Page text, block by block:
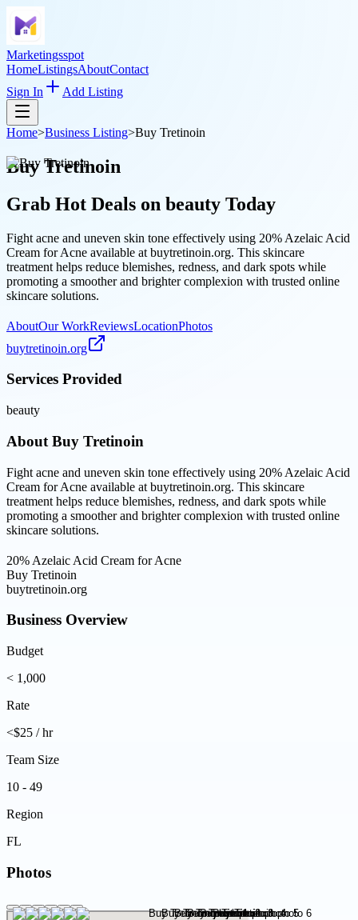
Marketingsspot
HomeListingsAboutContact
Sign In
Add Listing
Home>Business Listing>Buy Tretinoin
Buy Tretinoin
Grab Hot Deals on beauty Today
Fight acne and uneven skin tone effectively using 20% Azelaic Acid
Cream for Acne available at buytretinoin.org. This skincare
treatment helps reduce blemishes, redness, and dark spots while
promoting a smoother and brighter complexion with trusted online
skincare solutions.
AboutOur WorkReviewsLocationPhotos
buytretinoin.org
Services Provided
beauty
About Buy Tretinoin
Fight acne and uneven skin tone effectively using 20% Azelaic Acid
Cream for Acne available at buytretinoin.org. This skincare
treatment helps reduce blemishes, redness, and dark spots while
promoting a smoother and brighter complexion with trusted online
skincare solutions.
20% Azelaic Acid Cream for Acne
Buy Tretinoin
buytretinoin.org
Business Overview
Budget
< 1,000
Rate
<$25 / hr
Team Size
10 - 49
Region
FL
Photos